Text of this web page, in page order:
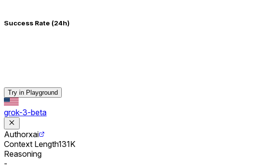
Success Rate (24h)
Try in Playground
grok-3-beta
Authorxai
Context Length131K
Reasoning
-